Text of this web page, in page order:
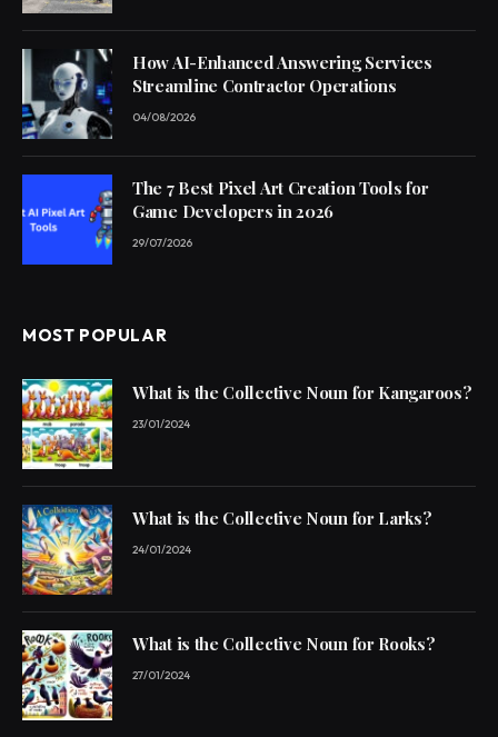
How AI-Enhanced Answering Services
Streamline Contractor Operations
04/08/2026
The 7 Best Pixel Art Creation Tools for
Game Developers in 2026
29/07/2026
MOST POPULAR
What is the Collective Noun for Kangaroos?
23/01/2024
What is the Collective Noun for Larks?
24/01/2024
What is the Collective Noun for Rooks?
27/01/2024